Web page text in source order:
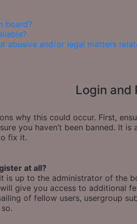
board?
abusive and/or legal matters
Login and
why this could occur. First,
you haven’t been banned. It
fix it.
at all?
is up to the administrator of the
give you access to additional
of fellow users, usergroup